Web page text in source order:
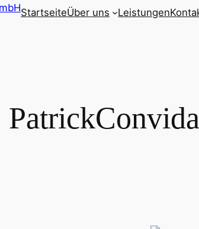
StartseiteÜber uns Leistungen
PatrickConvida